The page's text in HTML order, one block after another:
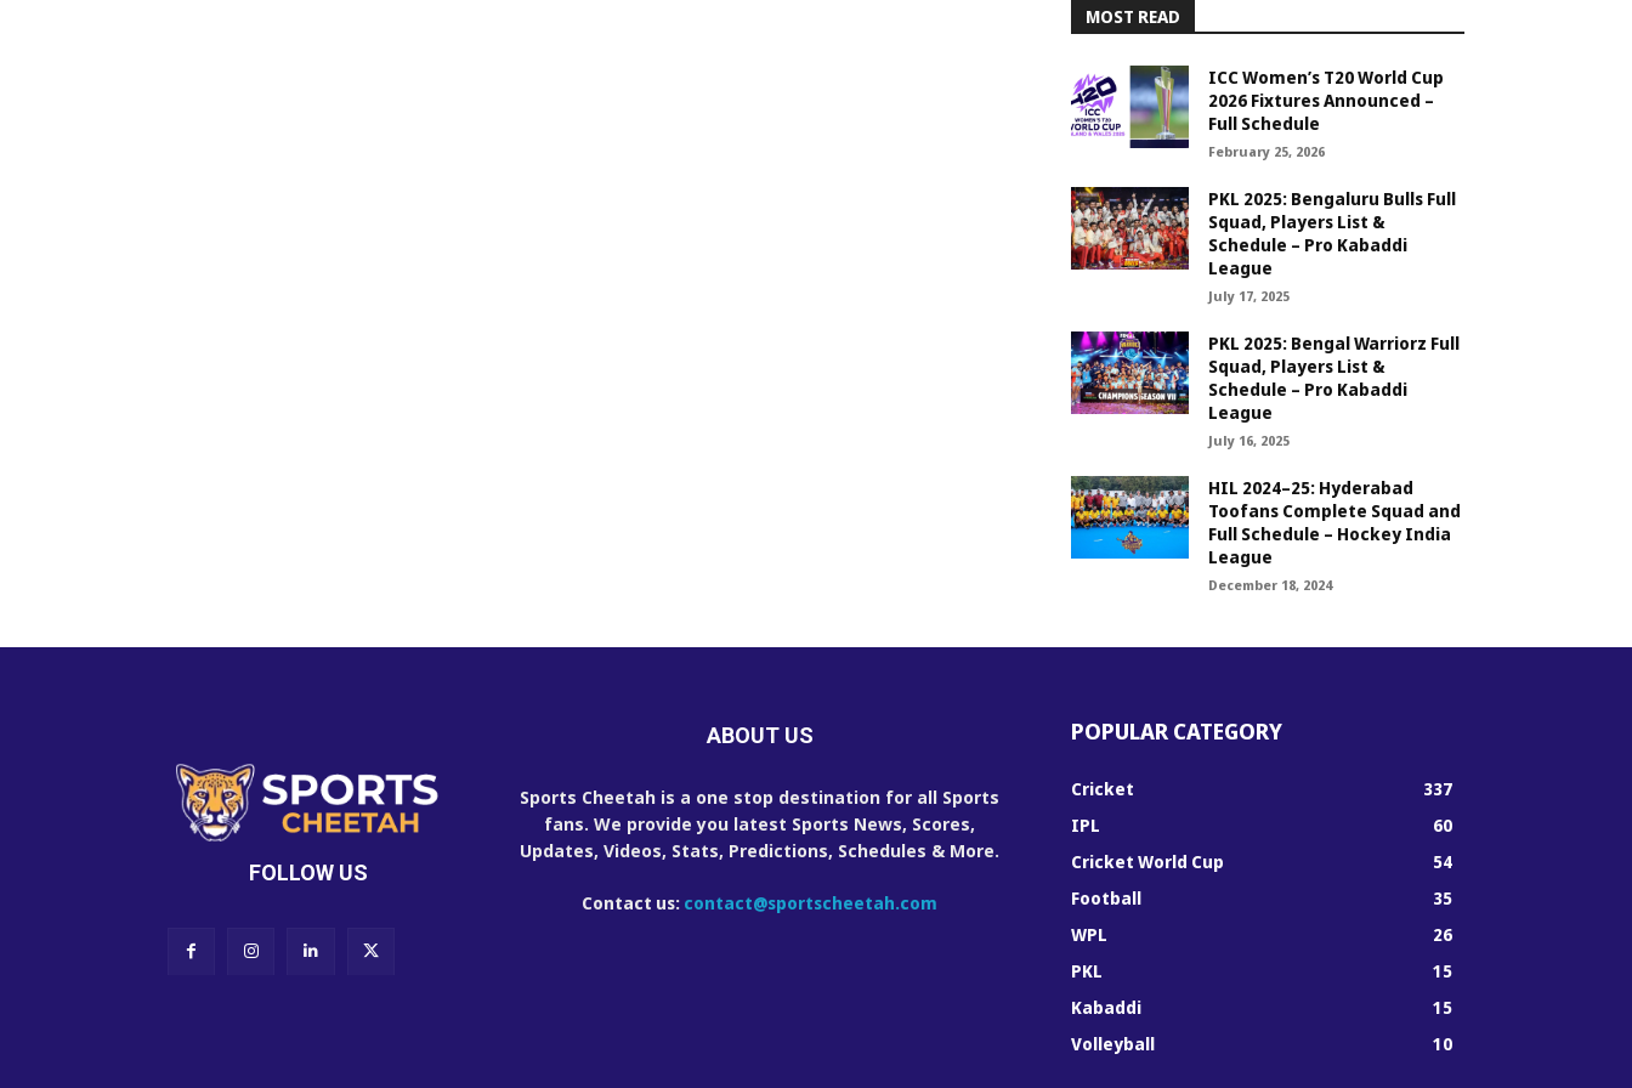
MOST READ
ICC Women’s T20 World Cup
2026 Fixtures Announced –
Full Schedule
February 25, 2026
PKL 2025: Bengaluru Bulls Full
Squad, Players List &
Schedule – Pro Kabaddi
League
July 17, 2025
PKL 2025: Bengal Warriorz Full
Squad, Players List &
Schedule – Pro Kabaddi
League
July 16, 2025
HIL 2024–25: Hyderabad
Toofans Complete Squad and
Full Schedule – Hockey India
League
December 18, 2024
FOLLOW US
ABOUT US
Sports Cheetah is a one stop destination for all Sports
fans. We provide you latest Sports News, Scores,
Updates, Videos, Stats, Predictions, Schedules & More.
Contact us: contact@sportscheetah.com
POPULAR CATEGORY
Cricket
337
IPL
60
Cricket World Cup
54
Football
35
WPL
26
PKL
15
Kabaddi
15
Volleyball
10